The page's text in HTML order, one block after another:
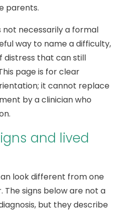
parents.
not necessarily a formal
way to name a difficulty,
distress that can still
page is for clear
it cannot replace
by a clinician who
and lived
look different from one
The signs below are not a
but they describe